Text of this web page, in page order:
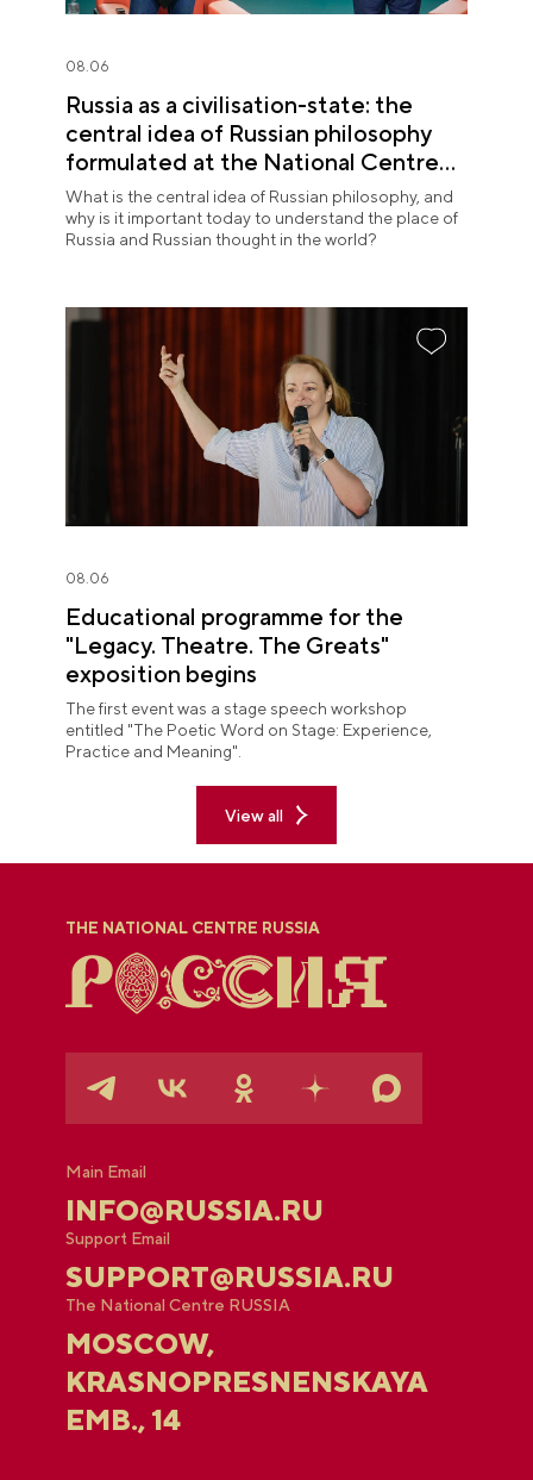
08.06
Russia as a civilisation-state: the
central idea of Russian philosophy
formulated at the National Centre
RUSSIA
What is the central idea of Russian philosophy, and
why is it important today to understand the place of
Russia and Russian thought in the world?
08.06
Educational programme for the
"Legacy. Theatre. The Greats"
exposition begins
The first event was a stage speech workshop
entitled "The Poetic Word on Stage: Experience,
Practice and Meaning".
View all
THE NATIONAL CENTRE RUSSIA
Main Email
INFO@RUSSIA.RU
Support Email
SUPPORT@RUSSIA.RU
The National Centre RUSSIA
MOSCOW,
KRASNOPRESNENSKAYA
EMB., 14